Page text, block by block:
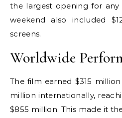
the largest opening for
weekend also included
screens.
Worldwide
The film earned $315
million internationally,
$855 million. This made it